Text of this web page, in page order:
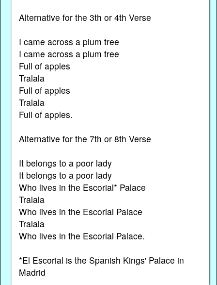
Alternative for the 3th or 4th Verse
I came across a plum tree
I came across a plum tree
Full of apples
Tralala
Full of apples
Tralala
Full of apples.
Alternative for the 7th or 8th Verse
It belongs to a poor lady
It belongs to a poor lady
Who lives in the Escorial* Palace
Tralala
Who lives in the Escorial Palace
Tralala
Who lives in the Escorial Palace.
*El Escorial is the Spanish Kings' Palace in
Madrid